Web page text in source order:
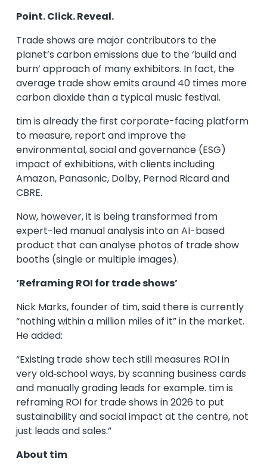
Point. Click. Reveal.
Trade shows are major contributors to the
planet’s carbon emissions due to the ‘build and
burn’ approach of many exhibitors. In fact, the
average trade show emits around 40 times more
carbon dioxide than a typical music festival.
tim is already the first corporate-facing platform
to measure, report and improve the
environmental, social and governance (ESG)
impact of exhibitions, with clients including
Amazon, Panasonic, Dolby, Pernod Ricard and
CBRE.
Now, however, it is being transformed from
expert-led manual analysis into an AI-based
product that can analyse photos of trade show
booths (single or multiple images).
‘Reframing ROI for trade shows’
Nick Marks, founder of tim, said there is currently
“nothing within a million miles of it” in the market.
He added:
“Existing trade show tech still measures ROI in
very old‑school ways, by scanning business cards
and manually grading leads for example. tim is
reframing ROI for trade shows in 2026 to put
sustainability and social impact at the centre, not
just leads and sales.”
About tim